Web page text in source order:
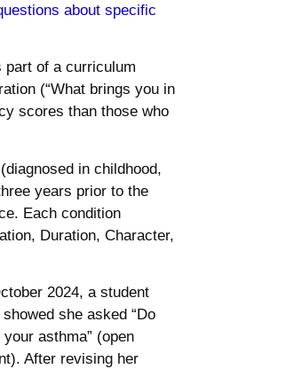
about specific
part of a curriculum
(“What brings you in
scores than those who
in childhood,
years prior to the
Each condition
Duration, Character,
2024, a student
she asked “Do
asthma” (open
After revising her